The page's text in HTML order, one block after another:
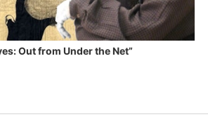
Out from Under the Net”